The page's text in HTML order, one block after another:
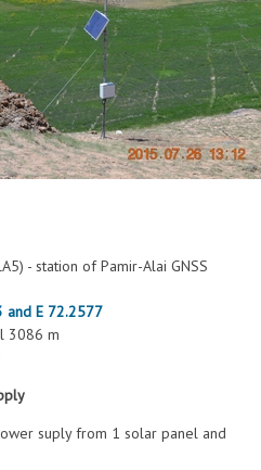
- station of Pamir-Alai GNSS
and E 72.2577
3086 m
suply from 1 solar panel and